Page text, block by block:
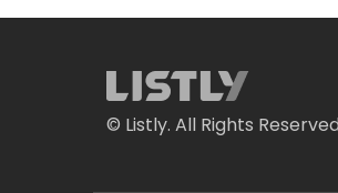
© Listly. All Rights